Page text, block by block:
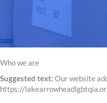
Who we are
Suggested text: Our website
https://